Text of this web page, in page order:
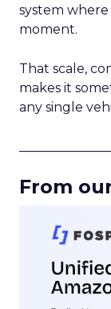
system
moment.
That scale,
makes it
any single
From